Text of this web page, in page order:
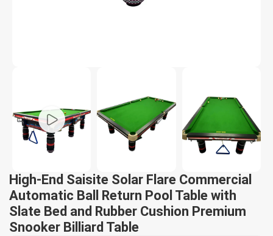
High-End Saisite Solar Flare Commercial
Automatic Ball Return Pool Table with
Slate Bed and Rubber Cushion Premium
Snooker Billiard Table